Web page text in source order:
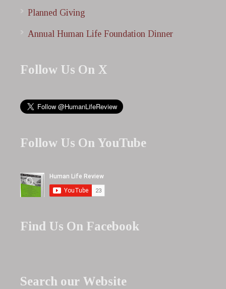
Planned Giving
Annual Human Life Foundation Dinner
Follow Us On X
Follow Us On YouTube
Find Us On Facebook
Search our Website